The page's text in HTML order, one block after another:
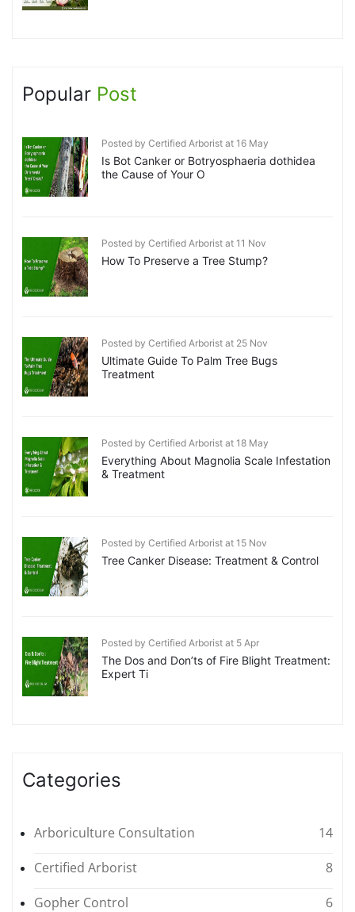
Popular Post
Posted by Certified Arborist at 16 May
Is Bot Canker or Botryosphaeria dothidea
the Cause of Your O
Posted by Certified Arborist at 11 Nov
How To Preserve a Tree Stump?
Posted by Certified Arborist at 25 Nov
Ultimate Guide To Palm Tree Bugs
Treatment
Posted by Certified Arborist at 18 May
Everything About Magnolia Scale Infestation
& Treatment
Posted by Certified Arborist at 15 Nov
Tree Canker Disease: Treatment & Control
Posted by Certified Arborist at 5 Apr
The Dos and Don’ts of Fire Blight Treatment:
Expert Ti
Categories
Arboriculture Consultation
14
Certified Arborist
8
Gopher Control
6